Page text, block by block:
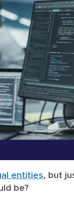
entities, but
be?